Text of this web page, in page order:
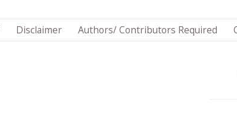
Disclaimer Authors/ Contributors Required